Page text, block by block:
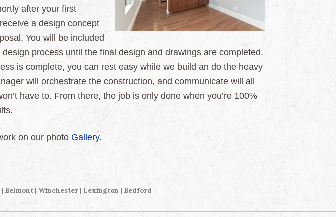
after your first
a design concept
You will be included
process until the final design and drawings are completed.
is complete, you can rest easy while we build an do the heavy
will orchestrate the construction, and communicate will all
have to. From there, the job is only done when you’re 100%
on our photo Gallery.
Belmont | Winchester | Lexington | Bedford